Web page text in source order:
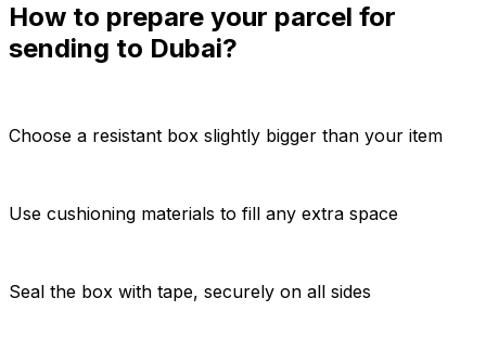
How to prepare your parcel for
sending to Dubai?
Choose a resistant box slightly bigger than your item
Use cushioning materials to fill any extra space
Seal the box with tape, securely on all sides